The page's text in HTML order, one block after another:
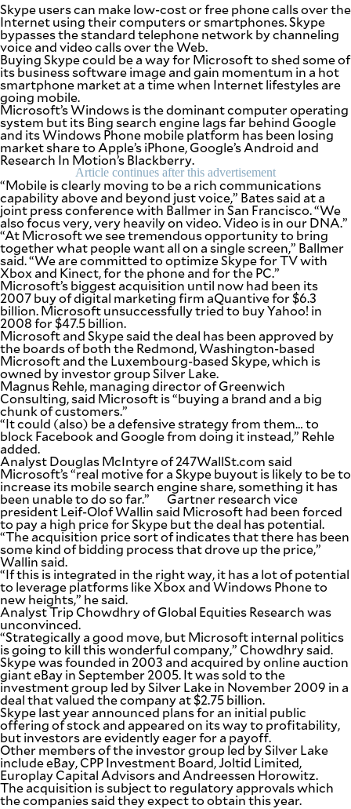
Your
subscription
could
not
be
saved.
Please
try
again.
Your
subscription
been
successful.
By providing
an email
address. I
agree to the
Terms of Use
and
acknowledge
that I have
read the
Privacy
Policy.
S
U
B
M
I
T
Skype users can make low-cost or free phone calls over the
Internet using their computers or smartphones. Skype
bypasses the standard telephone network by channeling
voice and video calls over the Web.
Buying Skype could be a way for Microsoft to shed some of
its business software image and gain momentum in a hot
smartphone market at a time when Internet lifestyles are
going mobile.
Microsoft’s Windows is the dominant computer operating
system but its Bing search engine lags far behind Google
and its Windows Phone mobile platform has been losing
market share to Apple’s iPhone, Google’s Android and
Research In Motion’s Blackberry.
Article continues after this advertisement
“Mobile is clearly moving to be a rich communications
capability above and beyond just voice,” Bates said at a
joint press conference with Ballmer in San Francisco. “We
also focus very, very heavily on video. Video is in our DNA.”
“At Microsoft we see tremendous opportunity to bring
together what people want all on a single screen,” Ballmer
said. “We are committed to optimize Skype for TV with
Xbox and Kinect, for the phone and for the PC.”
Microsoft’s biggest acquisition until now had been its
2007 buy of digital marketing firm aQuantive for $6.3
billion. Microsoft unsuccessfully tried to buy Yahoo! in
2008 for $47.5 billion.
Microsoft and Skype said the deal has been approved by
the boards of both the Redmond, Washington-based
Microsoft and the Luxembourg-based Skype, which is
owned by investor group Silver Lake.
Magnus Rehle, managing director of Greenwich
Consulting, said Microsoft is “buying a brand and a big
chunk of customers.”
“It could (also) be a defensive strategy from them… to
block Facebook and Google from doing it instead,” Rehle
added.
Analyst Douglas McIntyre of 247WallSt.com said
Microsoft’s “real motive for a Skype buyout is likely to be to
increase its mobile search engine share, something it has
been unable to do so far.” Gartner research vice
president Leif-Olof Wallin said Microsoft had been forced
to pay a high price for Skype but the deal has potential.
“The acquisition price sort of indicates that there has been
some kind of bidding process that drove up the price,”
Wallin said.
“If this is integrated in the right way, it has a lot of potential
to leverage platforms like Xbox and Windows Phone to
new heights,” he said.
Analyst Trip Chowdhry of Global Equities Research was
unconvinced.
“Strategically a good move, but Microsoft internal politics
is going to kill this wonderful company,” Chowdhry said.
Skype was founded in 2003 and acquired by online auction
giant eBay in September 2005. It was sold to the
investment group led by Silver Lake in November 2009 in a
deal that valued the company at $2.75 billion.
Skype last year announced plans for an initial public
offering of stock and appeared on its way to profitability,
but investors are evidently eager for a payoff.
Other members of the investor group led by Silver Lake
include eBay, CPP Investment Board, Joltid Limited,
Europlay Capital Advisors and Andreessen Horowitz.
The acquisition is subject to regulatory approvals which
the companies said they expect to obtain this year.